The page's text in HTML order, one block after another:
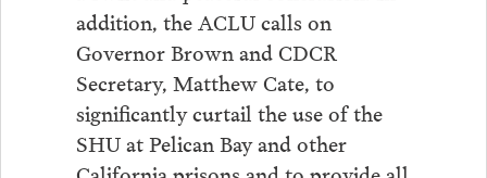
addition, the ACLU calls on
Governor Brown and CDCR
Secretary, Matthew Cate, to
significantly curtail the use of the
SHU at Pelican Bay and other